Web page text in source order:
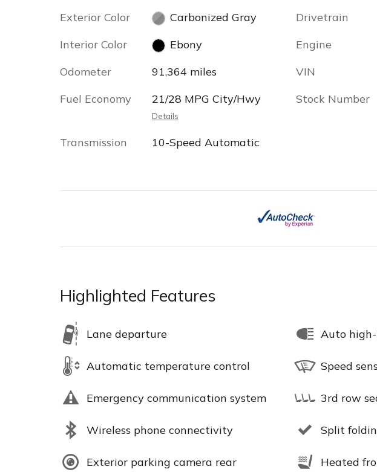
Exterior Color
Carbonized Gray
Interior Color
Ebony
Odometer
91,364 miles
Fuel Economy
21/28 MPG City/Hwy
Details
Transmission 10-Speed Automatic
Drivetrain
Engine
VIN
Stock Number
Highlighted Features
Lane departure
Automatic temperature control
Emergency communication system
Wireless phone connectivity
Exterior parking camera rear
Auto
Speed
3rd row
Split
Heated